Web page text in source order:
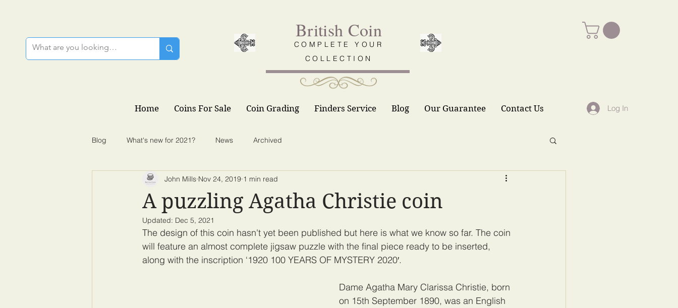
British Coin
COMPLETE YOUR
COLLECTION
Log In
Home Coins For Sale Coin Grading Finders Service Blog Our Guarantee Contact Us
Blog What's new for 2021? News Archived
A puzzling Agatha Christie coin
John Mills Nov 24, 2019 1 min read
Updated: Dec 5, 2021
The design of this coin hasn't yet been published but here is what we know so far. The coin
will feature an almost complete jigsaw puzzle with the final piece ready to be inserted,
along with the inscription ‘1920 100 YEARS OF MYSTERY 2020′.
Dame Agatha Mary Clarissa Christie, born
on 15th September 1890, was an English